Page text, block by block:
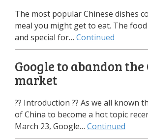
The most popular Chinese dishes
meal you might get to eat. The
and special for… Continued
Google to abandon the
market
?? Introduction ?? As we all known
of China to become a hot topic
March 23, Google… Continued